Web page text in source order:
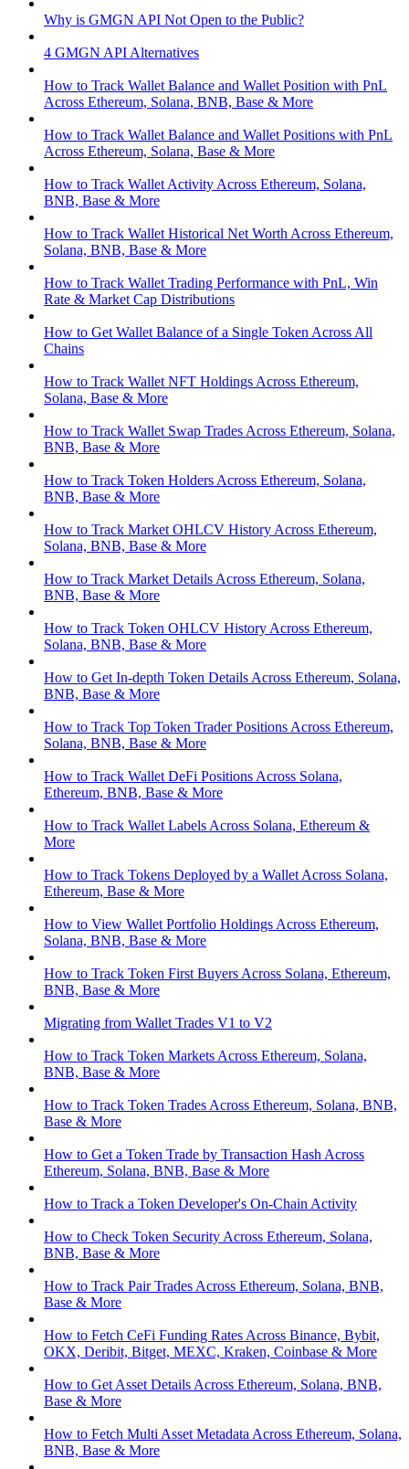
Why is GMGN API Not Open to the Public?
4 GMGN API Alternatives
How to Track Wallet Balance and Wallet Position with PnL
Across Ethereum, Solana, BNB, Base & More
How to Track Wallet Balance and Wallet Positions with PnL
Across Ethereum, Solana, Base & More
How to Track Wallet Activity Across Ethereum, Solana,
BNB, Base & More
How to Track Wallet Historical Net Worth Across Ethereum,
Solana, BNB, Base & More
How to Track Wallet Trading Performance with PnL, Win
Rate & Market Cap Distributions
How to Get Wallet Balance of a Single Token Across All
Chains
How to Track Wallet NFT Holdings Across Ethereum,
Solana, Base & More
How to Track Wallet Swap Trades Across Ethereum, Solana,
BNB, Base & More
How to Track Token Holders Across Ethereum, Solana,
BNB, Base & More
How to Track Market OHLCV History Across Ethereum,
Solana, BNB, Base & More
How to Track Market Details Across Ethereum, Solana,
BNB, Base & More
How to Track Token OHLCV History Across Ethereum,
Solana, BNB, Base & More
How to Get In-depth Token Details Across Ethereum, Solana,
BNB, Base & More
How to Track Top Token Trader Positions Across Ethereum,
Solana, BNB, Base & More
How to Track Wallet DeFi Positions Across Solana,
Ethereum, BNB, Base & More
How to Track Wallet Labels Across Solana, Ethereum &
More
How to Track Tokens Deployed by a Wallet Across Solana,
Ethereum, Base & More
How to View Wallet Portfolio Holdings Across Ethereum,
Solana, BNB, Base & More
How to Track Token First Buyers Across Solana, Ethereum,
BNB, Base & More
Migrating from Wallet Trades V1 to V2
How to Track Token Markets Across Ethereum, Solana,
BNB, Base & More
How to Track Token Trades Across Ethereum, Solana, BNB,
Base & More
How to Get a Token Trade by Transaction Hash Across
Ethereum, Solana, BNB, Base & More
How to Track a Token Developer's On-Chain Activity
How to Check Token Security Across Ethereum, Solana,
BNB, Base & More
How to Track Pair Trades Across Ethereum, Solana, BNB,
Base & More
How to Fetch CeFi Funding Rates Across Binance, Bybit,
OKX, Deribit, Bitget, MEXC, Kraken, Coinbase & More
How to Get Asset Details Across Ethereum, Solana, BNB,
Base & More
How to Fetch Multi Asset Metadata Across Ethereum, Solana,
BNB, Base & More